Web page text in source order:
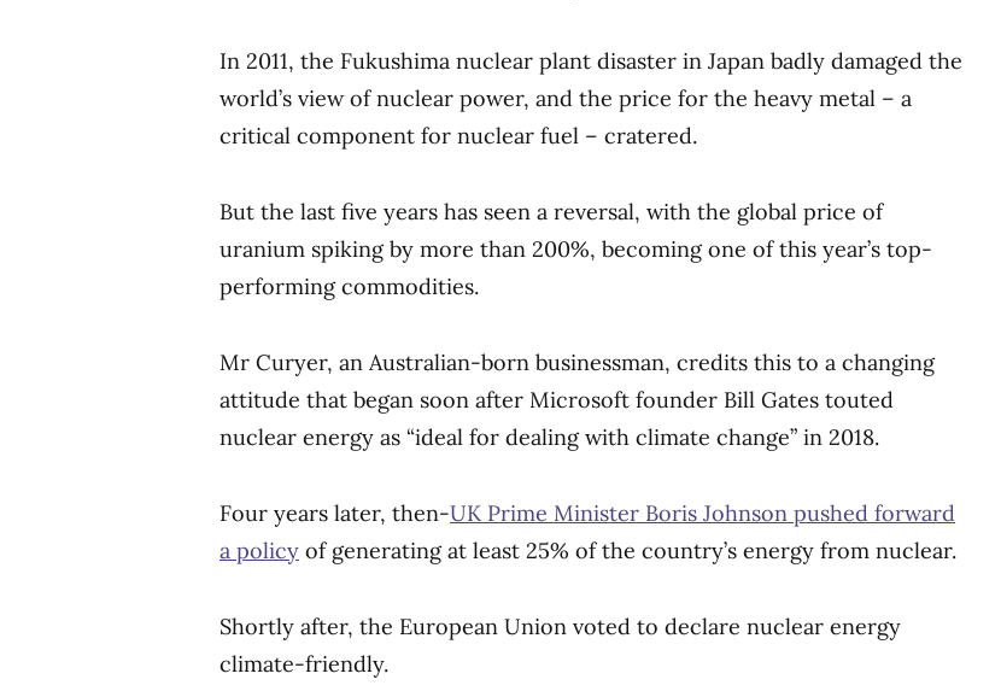
In 2011, the Fukushima nuclear plant disaster in Japan badly damaged the
world’s view of nuclear power, and the price for the heavy metal – a
critical component for nuclear fuel – cratered.
But the last five years has seen a reversal, with the global price of
uranium spiking by more than 200%, becoming one of this year’s top-
performing commodities.
Mr Curyer, an Australian-born businessman, credits this to a changing
attitude that began soon after Microsoft founder Bill Gates touted
nuclear energy as “ideal for dealing with climate change” in 2018.
Four years later, then-UK Prime Minister Boris Johnson pushed forward
a policy of generating at least 25% of the country’s energy from nuclear.
Shortly after, the European Union voted to declare nuclear energy
climate-friendly.